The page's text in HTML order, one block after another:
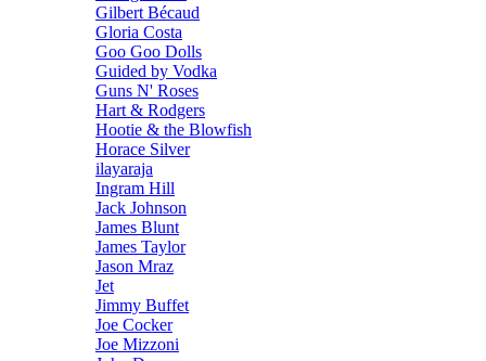
Gilbert Bécaud
Gloria Costa
Goo Goo Dolls
Guided by Vodka
Guns N' Roses
Hart & Rodgers
Hootie & the Blowfish
Horace Silver
ilayaraja
Ingram Hill
Jack Johnson
James Blunt
James Taylor
Jason Mraz
Jet
Jimmy Buffet
Joe Cocker
Joe Mizzoni